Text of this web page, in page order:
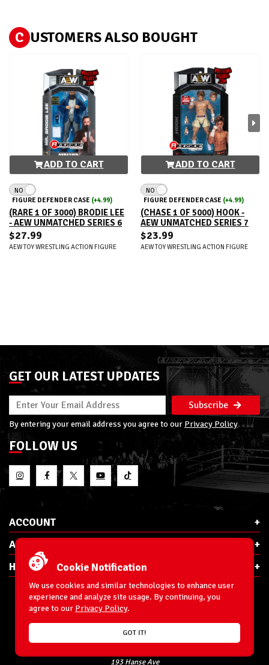
C USTOMERS ALSO BOUGHT
ADD TO CART
NO
FIGURE DEFENDER CASE (+4.99)
(RARE 1 OF 3000) BRODIE LEE
- AEW UNMATCHED SERIES 6
$27.99
AEW TOY WRESTLING ACTION FIGURE
ADD TO CART
NO
FIGURE DEFENDER CASE (+4.99)
(CHASE 1 OF 5000) HOOK -
AEW UNMATCHED SERIES 7
$23.99
AEW TOY WRESTLING ACTION FIGURE
GET OUR LATEST UPDATES
Subscribe
By entering your email address you agree to our Privacy Policy
FOLLOW US
ACCOUNT
ABOUT RSC
HELP & INFO
cs@ringsidecollectibles.net
Phone:1-866-993-3448
193 Hanse Ave
Cookie Notification
We use cookies and similar technologies to enhance user
experience and analyze site usage. By continuing, you
agree to our Privacy Policy.
GOT IT!